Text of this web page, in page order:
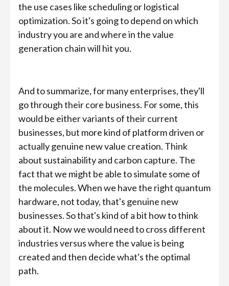
the use cases like scheduling or logistical
optimization. So it's going to depend on which
industry you are and where in the value
generation chain will hit you.
And to summarize, for many enterprises, they'll
go through their core business. For some, this
would be either variants of their current
businesses, but more kind of platform driven or
actually genuine new value creation. Think
about sustainability and carbon capture. The
fact that we might be able to simulate some of
the molecules. When we have the right quantum
hardware, not today, that's genuine new
businesses. So that's kind of a bit how to think
about it. Now we would need to cross different
industries versus where the value is being
created and then decide what's the optimal
path.